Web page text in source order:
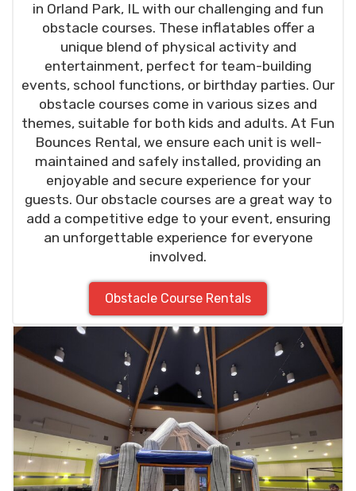
in Orland Park, IL with our challenging and fun
obstacle courses. These inflatables offer a
unique blend of physical activity and
entertainment, perfect for team-building
events, school functions, or birthday parties. Our
obstacle courses come in various sizes and
themes, suitable for both kids and adults. At Fun
Bounces Rental, we ensure each unit is well-
maintained and safely installed, providing an
enjoyable and secure experience for your
guests. Our obstacle courses are a great way to
add a competitive edge to your event, ensuring
an unforgettable experience for everyone
involved.
Obstacle Course Rentals